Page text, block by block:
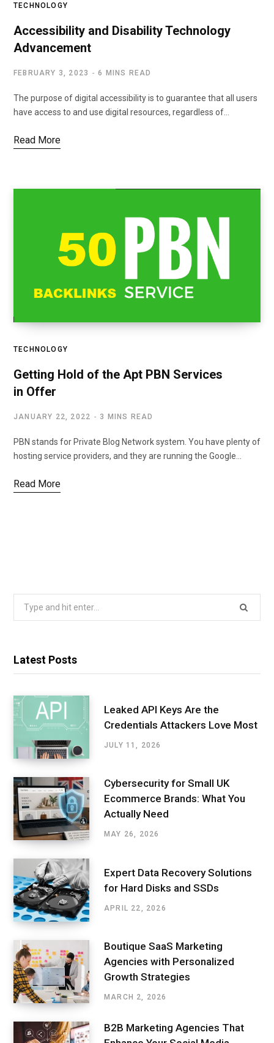
TECHNOLOGY
Accessibility and Disability Technology
Advancement
FEBRUARY 3, 2023 6 MINS READ
The purpose of digital accessibility is to guarantee that all users
have access to and use digital resources, regardless of…
Read More
TECHNOLOGY
Getting Hold of the Apt PBN Services
in Offer
JANUARY 22, 2022 3 MINS READ
PBN stands for Private Blog Network system. You have plenty of
hosting service providers, and they are running the Google…
Read More
Latest Posts
Leaked API Keys Are the
Credentials Attackers Love Most
JULY 11, 2026
Cybersecurity for Small UK
Ecommerce Brands: What You
Actually Need
MAY 26, 2026
Expert Data Recovery Solutions
for Hard Disks and SSDs
APRIL 22, 2026
Boutique SaaS Marketing
Agencies with Personalized
Growth Strategies
MARCH 2, 2026
B2B Marketing Agencies That